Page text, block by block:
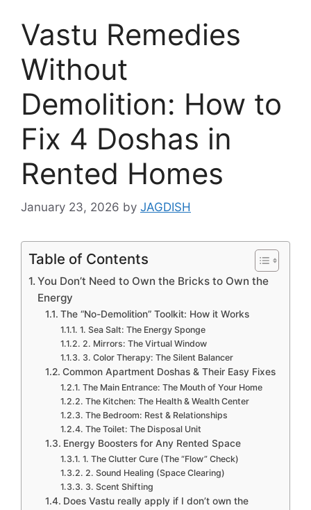
Vastu Remedies
Without
Demolition: How to
Fix 4 Doshas in
Rented Homes
January 23, 2026 by JAGDISH
Table of Contents
You Don’t Need to Own the Bricks to Own the
Energy
The “No-Demolition” Toolkit: How it Works
1. Sea Salt: The Energy Sponge
2. Mirrors: The Virtual Window
3. Color Therapy: The Silent Balancer
Common Apartment Doshas & Their Easy Fixes
The Main Entrance: The Mouth of Your Home
The Kitchen: The Health & Wealth Center
The Bedroom: Rest & Relationships
The Toilet: The Disposal Unit
Energy Boosters for Any Rented Space
1. The Clutter Cure (The “Flow” Check)
2. Sound Healing (Space Clearing)
3. Scent Shifting
Does Vastu really apply if I don’t own the